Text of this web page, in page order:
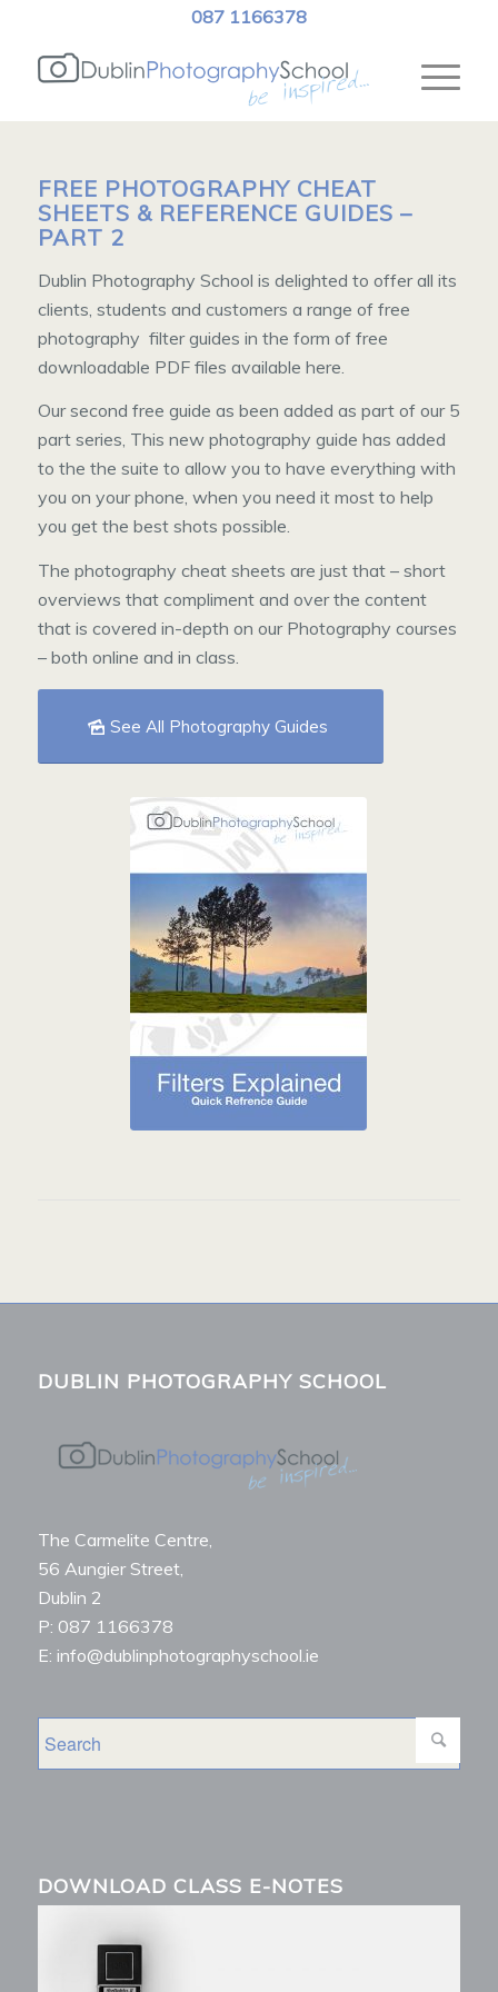
087 1166378
FREE PHOTOGRAPHY CHEAT
SHEETS & REFERENCE GUIDES –
PART 2
Dublin Photography School is delighted to offer all its
clients, students and customers a range of free
photography filter guides in the form of free
downloadable PDF files available here.
Our second free guide as been added as part of our 5
part series, This new photography guide has added
to the the suite to allow you to have everything with
you on your phone, when you need it most to help
you get the best shots possible.
The photography cheat sheets are just that – short
overviews that compliment and over the content
that is covered in-depth on our Photography courses
– both online and in class.
See All Photography Guides
DUBLIN PHOTOGRAPHY SCHOOL
The Carmelite Centre,
56 Aungier Street,
Dublin 2
P: 087 1166378
E: info@dublinphotographyschool.ie
DOWNLOAD CLASS E-NOTES